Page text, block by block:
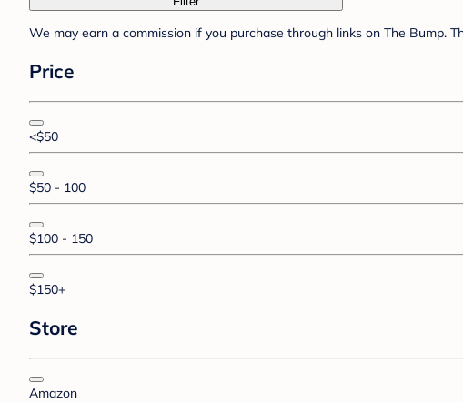
We may earn a commission if you purchase through links on The Bump.
Price
<$50
$50 - 100
$100 - 150
$150+
Store
Amazon